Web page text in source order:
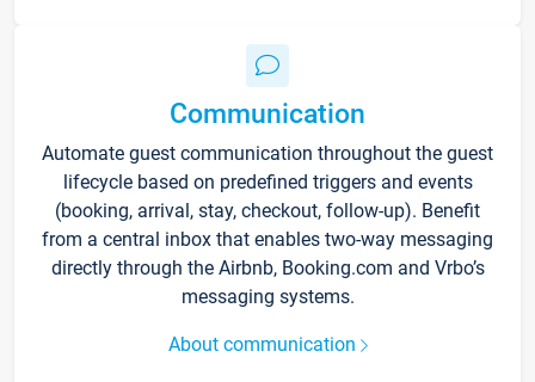
Communication
Automate guest communication throughout the guest
lifecycle based on predefined triggers and events
(booking, arrival, stay, checkout, follow-up). Benefit
from a central inbox that enables two-way messaging
directly through the Airbnb, Booking.com and Vrbo’s
messaging systems.
About communication